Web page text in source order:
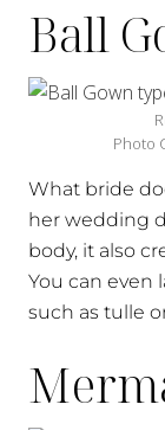
Ball
Photo
What bride
her wedding
body, it also
You can even
such as tulle